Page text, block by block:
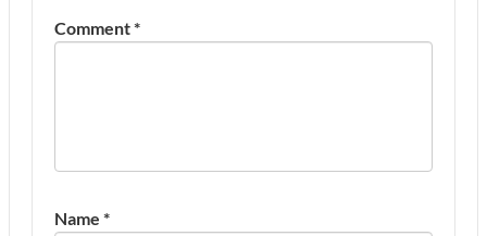
Comment*
Name *